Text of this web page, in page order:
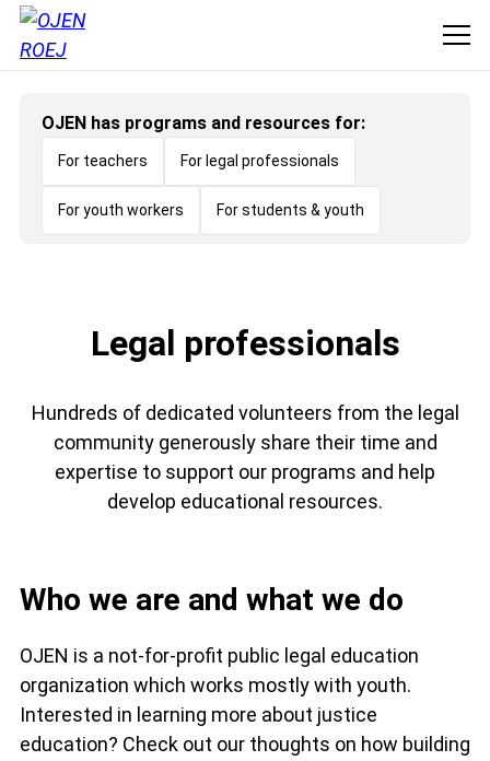
OJEN has programs and resources for:
For teachers For legal professionals
For youth workers For students & youth
Legal professionals
Hundreds of dedicated volunteers from the legal
community generously share their time and
expertise to support our programs and help
develop educational resources.
Who we are and what we do
OJEN is a not-for-profit public legal education
organization which works mostly with youth.
Interested in learning more about justice
education? Check out our thoughts on how